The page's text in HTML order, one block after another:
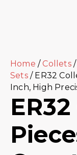
Home / Collets/
Sets/ ER32
Inch, High